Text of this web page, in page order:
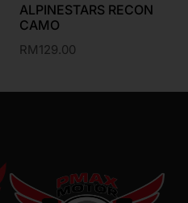
ALPINESTARS RECON
CAMO
RM129.00